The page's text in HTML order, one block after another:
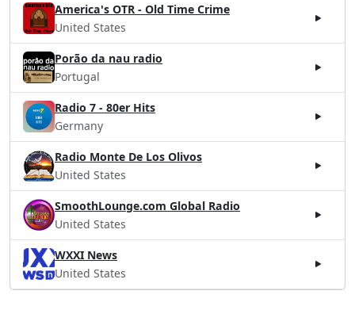
America's OTR - Old Time Crime
United States
Porão da nau radio
Portugal
Radio 7 - 80er Hits
Germany
Radio Monte De Los Olivos
United States
SmoothLounge.com Global Radio
United States
WXXI News
United States